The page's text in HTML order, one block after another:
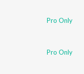
Pro Only
Pro Only